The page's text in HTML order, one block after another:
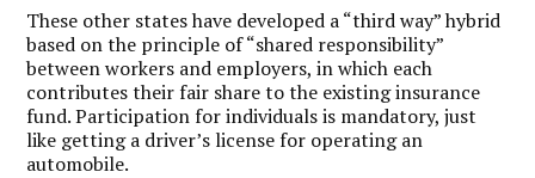
These other states have developed a “third way” hybrid
based on the principle of “shared responsibility”
between workers and employers, in which each
contributes their fair share to the existing insurance
fund. Participation for individuals is mandatory, just
like getting a driver’s license for operating an
automobile.